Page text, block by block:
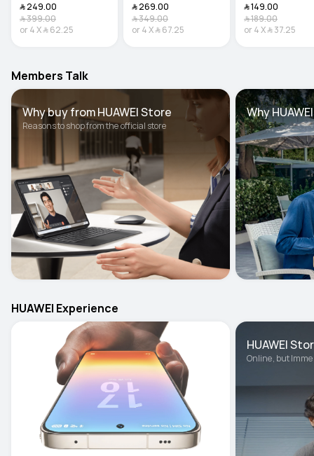
﷼‎ 249.00
﷼‎ 399.00
or 4X ﷼‎ 62.25
﷼‎ 269.00
﷼‎ 349.00
or 4X ﷼‎ 67.25
﷼‎ 149.00
﷼‎ 189.00
or 4X ﷼‎ 37.25
Members Talk
Why buy from HUAWEI Store
Reasons to shop from the official store
Why
HUAWEI Experience
Online, but